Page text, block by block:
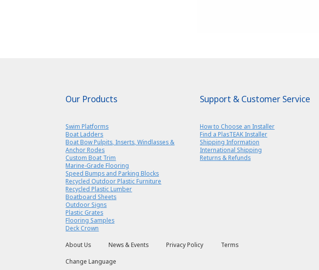
Our Products
Swim Platforms
Boat Ladders
Boat Bow Pulpits, Inserts, Windlasses &
Anchor Rodes
Custom Boat Trim
Marine-Grade Flooring
Speed Bumps and Parking Blocks
Recycled Outdoor Plastic Furniture
Recycled Plastic Lumber
Boatboard Sheets
Outdoor Signs
Plastic Grates
Flooring Samples
Deck Crown
Support & Customer Service
How to Choose an Installer
Find a PlasTEAK Installer
Shipping Information
International Shipping
Returns & Refunds
About Us News & Events Privacy Policy Terms
Change Language